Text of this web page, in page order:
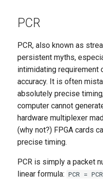
PCR
PCR, also known as
persistent myths,
intimidating requirement
accuracy. It is often
absolutely precise
computer cannot
hardware multiplexer
(why not?) FPGA cards
precise timing.
PCR is simply a packet
linear formula: PCR =